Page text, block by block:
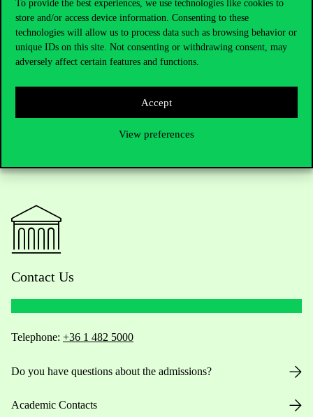
To provide the best experiences, we use technologies like cookies to
store and/or access device information. Consenting to these
technologies will allow us to process data such as browsing behavior or
unique IDs on this site. Not consenting or withdrawing consent, may
adversely affect certain features and functions.
Accept
View preferences
Written by Eszter Dobos
Contact Us
Telephone: +36 1 482 5000
Do you have questions about the admissions?
Academic Contacts